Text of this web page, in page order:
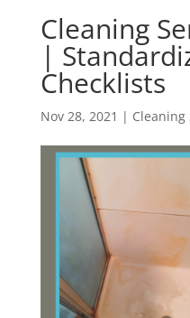
Cleaning
|
Checklists
Nov 28, 2021 | Cleaning